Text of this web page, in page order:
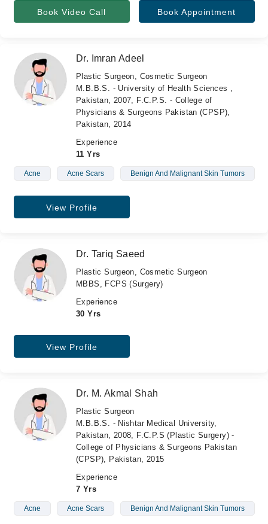
Book Video Call Book Appointment
Dr. Imran Adeel
Plastic Surgeon, Cosmetic Surgeon
M.B.B.S. - University of Health Sciences ,
Pakistan, 2007, F.C.P.S. - College of
Physicians & Surgeons Pakistan (CPSP),
Pakistan, 2014
Experience
11 Yrs
Acne Acne Scars Benign And Malignant Skin Tumors
View Profile
Dr. Tariq Saeed
Plastic Surgeon, Cosmetic Surgeon
MBBS, FCPS (Surgery)
Experience
30 Yrs
View Profile
Dr. M. Akmal Shah
Plastic Surgeon
M.B.B.S. - Nishtar Medical University,
Pakistan, 2008, F.C.P.S (Plastic Surgery) -
College of Physicians & Surgeons Pakistan
(CPSP), Pakistan, 2015
Experience
7 Yrs
Acne Acne Scars Benign And Malignant Skin Tumors